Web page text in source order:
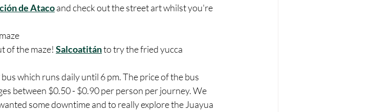
de Ataco and check out the street art whilst you're
of the maze! Salcoatitán to try the fried yucca
which runs daily until 6 pm. The price of the bus
between $0.50 - $0.90 per person per journey. We
some downtime and to really explore the Juayua